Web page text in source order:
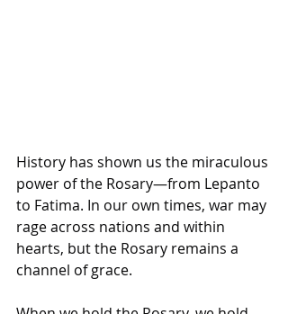
History has shown us the miraculous
power of the Rosary—from Lepanto
to Fatima. In our own times, war may
rage across nations and within
hearts, but the Rosary remains a
channel of grace.